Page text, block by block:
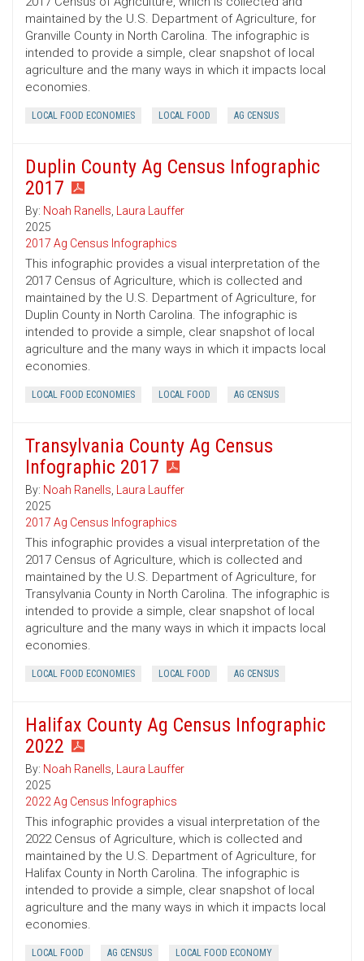
maintained by the U.S. Department of Agriculture, for
Granville County in North Carolina. The infographic is
intended to provide a simple, clear snapshot of local
agriculture and the many ways in which it impacts local
economies.
LOCAL FOOD ECONOMIES LOCAL FOOD AG CENSUS
Duplin County Ag Census Infographic
2017
By: Noah Ranells, Laura Lauffer
2025
2017 Ag Census Infographics
This infographic provides a visual interpretation of the
2017 Census of Agriculture, which is collected and
maintained by the U.S. Department of Agriculture, for
Duplin County in North Carolina. The infographic is
intended to provide a simple, clear snapshot of local
agriculture and the many ways in which it impacts local
economies.
LOCAL FOOD ECONOMIES LOCAL FOOD AG CENSUS
Transylvania County Ag Census
Infographic 2017
By: Noah Ranells, Laura Lauffer
2025
2017 Ag Census Infographics
This infographic provides a visual interpretation of the
2017 Census of Agriculture, which is collected and
maintained by the U.S. Department of Agriculture, for
Transylvania County in North Carolina. The infographic is
intended to provide a simple, clear snapshot of local
agriculture and the many ways in which it impacts local
economies.
LOCAL FOOD ECONOMIES LOCAL FOOD AG CENSUS
Halifax County Ag Census Infographic
2022
By: Noah Ranells, Laura Lauffer
2025
2022 Ag Census Infographics
This infographic provides a visual interpretation of the
2022 Census of Agriculture, which is collected and
maintained by the U.S. Department of Agriculture, for
Halifax County in North Carolina. The infographic is
intended to provide a simple, clear snapshot of local
agriculture and the many ways in which it impacts local
economies.
LOCAL FOOD AG CENSUS LOCAL FOOD ECONOMY